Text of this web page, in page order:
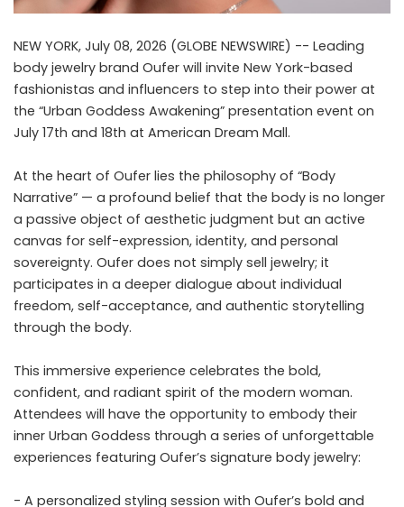
NEW YORK, July 08, 2026 (GLOBE NEWSWIRE) -- Leading
body jewelry brand Oufer will invite New York-based
fashionistas and influencers to step into their power at
the “Urban Goddess Awakening” presentation event on
July 17th and 18th at American Dream Mall.
At the heart of Oufer lies the philosophy of “Body
Narrative” — a profound belief that the body is no longer
a passive object of aesthetic judgment but an active
canvas for self-expression, identity, and personal
sovereignty. Oufer does not simply sell jewelry; it
participates in a deeper dialogue about individual
freedom, self-acceptance, and authentic storytelling
through the body.
This immersive experience celebrates the bold,
confident, and radiant spirit of the modern woman.
Attendees will have the opportunity to embody their
inner Urban Goddess through a series of unforgettable
experiences featuring Oufer’s signature body jewelry:
- A personalized styling session with Oufer’s bold and